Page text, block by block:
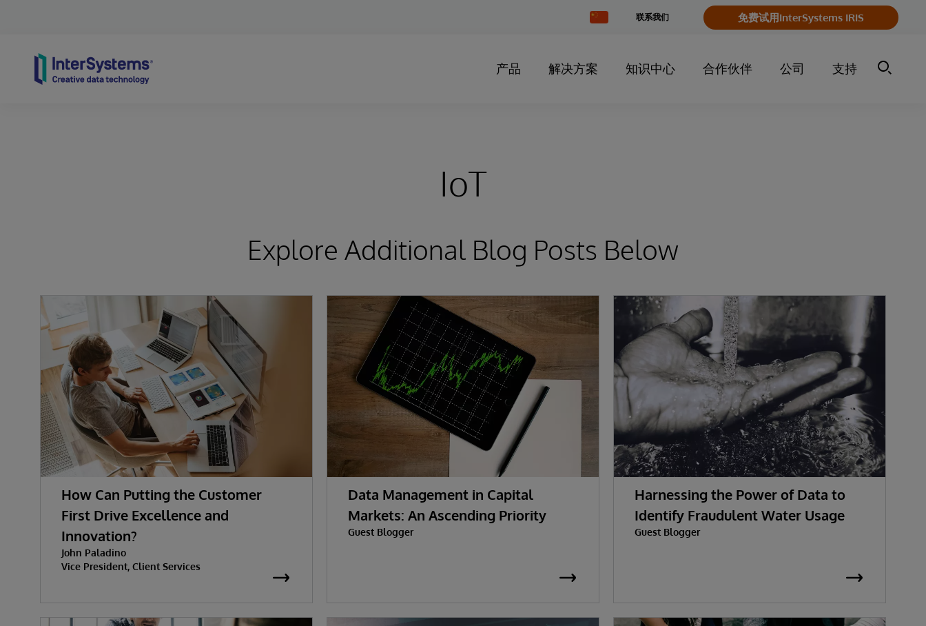
Change
Country
联系我们 免费试用InterSystems IRIS
产品 解决方案 知识中心 合作伙伴 公司 支持
IoT
Explore Additional Blog Posts Below
How Can Putting the Customer
First Drive Excellence and
Innovation?
John Paladino
Vice President, Client Services
Data Management in Capital
Markets: An Ascending Priority
Guest Blogger
Harnessing the Power of Data to
Identify Fraudulent Water Usage
Guest Blogger